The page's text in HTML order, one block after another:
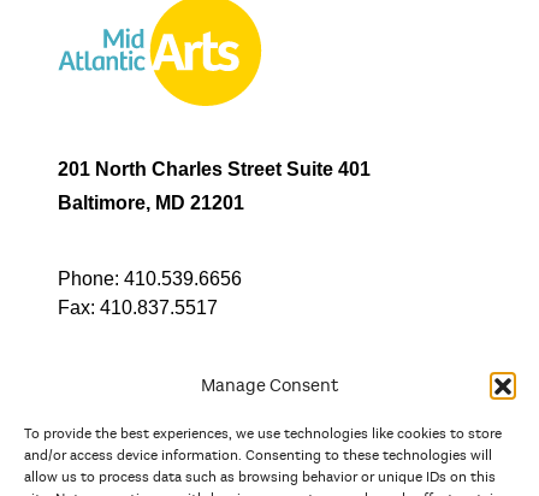
Manage Consent
To provide the best experiences, we use technologies like cookies to store
and/or access device information. Consenting to these technologies will
allow us to process data such as browsing behavior or unique IDs on this
201 North Charles Street Suite 401
Baltimore, MD 21201
Phone: 410.539.6656
Fax: 410.837.5517
In partnership with